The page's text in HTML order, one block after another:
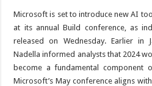
Microsoft is set to introduce new AI
at its annual Build conference, as
released on Wednesday. Earlier in
Nadella informed analysts that 2024
become a fundamental component
Microsoft’s May conference aligns